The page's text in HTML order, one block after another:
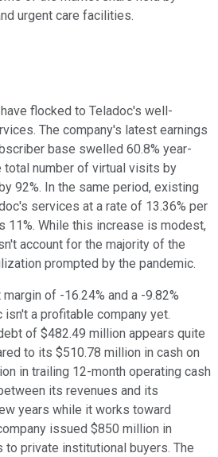
urgent care facilities.
flocked to Teladoc's well-
The company's latest earnings
base swelled 60.8% year-
total number of virtual visits by
92%. In the same period, existing
services at a rate of 13.36% per
11%. While this increase is modest,
account for the majority of the
prompted by the pandemic.
of -16.24% and a -9.82%
isn't a profitable company yet.
of $482.49 million appears quite
to its $510.78 million in cash on
in trailing 12-month operating cash
its revenues and its
years while it works toward
issued $850 million in
private institutional buyers. The